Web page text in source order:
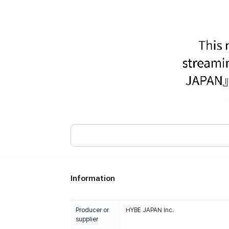
Information
Producer or
supplier
HYBE JAPAN Inc.